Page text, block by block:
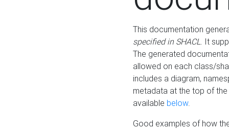
This documentation
specified in SHACL. It
The generated
allowed on each class/
includes a diagram,
metadata at the top of
available below.
Good examples of how